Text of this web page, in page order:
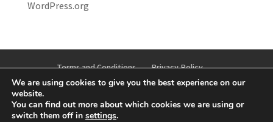
WordPress.org
Terms and Conditions
Privacy Policy
Cookie Policy
Anti-bribery and Corruption Policy
We are using cookies to give you the best experience on our
website.
You can find out more about which cookies we are using or
switch them off in settings.